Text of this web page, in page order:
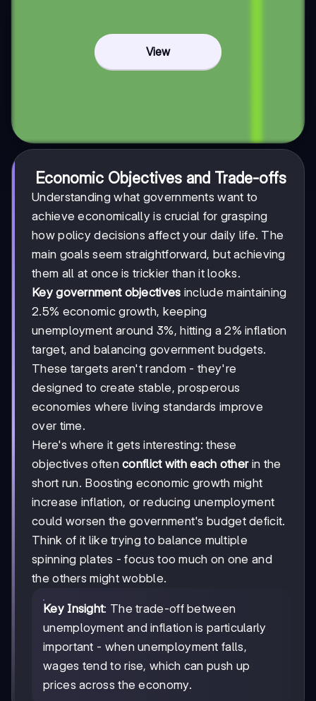
View
Economic Objectives and Trade-offs
Understanding what governments want to
achieve economically is crucial for grasping
how policy decisions affect your daily life. The
main goals seem straightforward, but achieving
them all at once is trickier than it looks.
Key government objectives include maintaining
2.5% economic growth, keeping
unemployment around 3%, hitting a 2% inflation
target, and balancing government budgets.
These targets aren't random - they're
designed to create stable, prosperous
economies where living standards improve
over time.
Here's where it gets interesting: these
objectives oftenconflict with each otherin the
short run. Boosting economic growth might
increase inflation, or reducing unemployment
could worsen the government's budget deficit.
Think of it like trying to balance multiple
spinning plates - focus too much on one and
the others might wobble.
Key Insight: The trade-off between
unemployment and inflation is particularly
important - when unemployment falls,
wages tend to rise, which can push up
prices across the economy.